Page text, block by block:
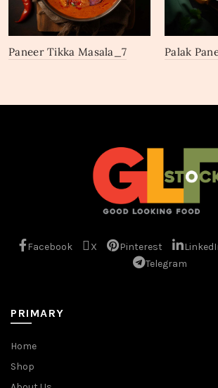
Paneer Tikka Masala_7 Palak
Facebook X Pinterest
Telegram
PRIMARY
Home
Shop